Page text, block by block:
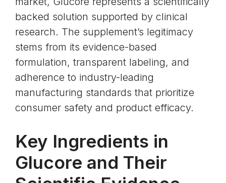
backed solution supported by clinical
research. The supplement’s legitimacy
stems from its evidence-based
formulation, transparent labeling, and
adherence to industry-leading
manufacturing standards that prioritize
consumer safety and product efficacy.
Key Ingredients in
Glucore and Their